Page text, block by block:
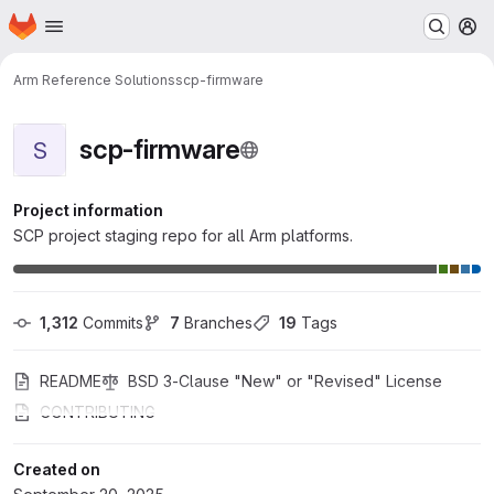
Skip to main content
Homepage
Arm Reference Solutionsscp-firmware
S scp-firmware
Project information
SCP project staging repo for all Arm platforms.
1,312 Commits 7 Branches 19 Tags
README
BSD 3-Clause "New" or "Revised" License
CONTRIBUTING
Created on